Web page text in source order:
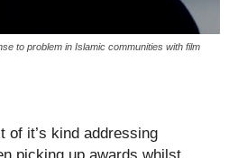
to problem in Islamic communities with film
of it’s kind addressing